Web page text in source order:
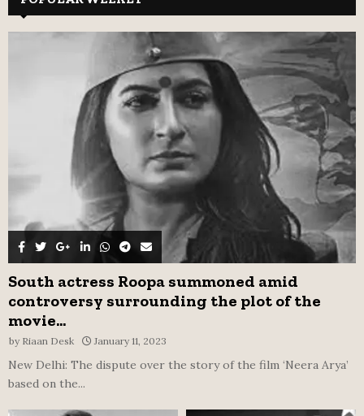
h
f
A
R
C
H
South actress Roopa summoned amid
controversy surrounding the plot of the
movie...
by Riaan Desk January 11, 2023
New Delhi: The dispute over the story of the film ‘Neera Arya’
based on the...